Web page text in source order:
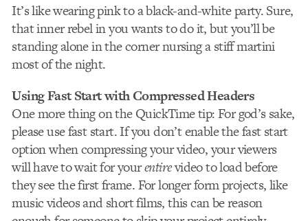
It’s like wearing pink to a black-and-white party. Sure,
that inner rebel in you wants to do it, but you’ll be
standing alone in the corner nursing a stiff martini
most of the night.
Using Fast Start with Compressed Headers
One more thing on the QuickTime tip: For god’s sake,
please use fast start. If you don’t enable the fast start
option when compressing your video, your viewers
will have to wait for yourentirevideo to load before
they see the first frame. For longer form projects, like
music videos and short films, this can be reason